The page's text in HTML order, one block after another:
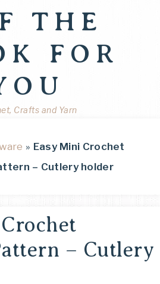
THE
FOR
Crafts and Yarn
» Easy Mini Crochet
– Cutlery holder
– Cutlery